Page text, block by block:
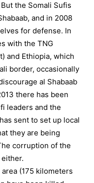
the Somali Sufis
and in 2008
for defense. In
with the TNG
and Ethiopia, which
border, occasionally
al Shabaab
there has been
leaders and the
sent to set up local
they are being
corruption of the
(175 kilometers